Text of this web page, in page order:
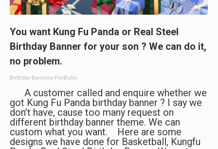
You want Kung Fu Panda or Real Steel
Birthday Banner for your son ? We can do it,
no problem.
Birthday Banners Portfolio
A customer called and enquire whether we
got Kung Fu Panda birthday banner ? I say we
don’t have, cause too many request on
different birthday banner theme. We can
custom what you want. Here are some
designs we have done for Basketball, Kungfu